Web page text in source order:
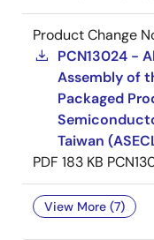
Product Change
PCN13024 -
Assembly of
Packaged
Taiwan
PDF 183 KB
View More (7)